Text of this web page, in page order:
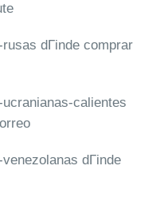
dГіnde comprar
calientes
dГіnde